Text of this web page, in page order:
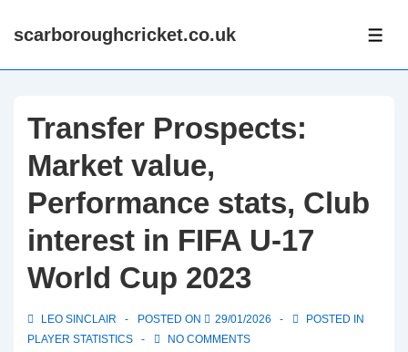
Skipscarboroughcricket.co.uk
Transfer Prospects:
Market value,
Performance stats, Club
interest in FIFA U-17
World Cup 2023
LEO SINCLAIR POSTED ON 29/01/2026
POSTED IN
PLAYER STATISTICS
NO COMMENTS